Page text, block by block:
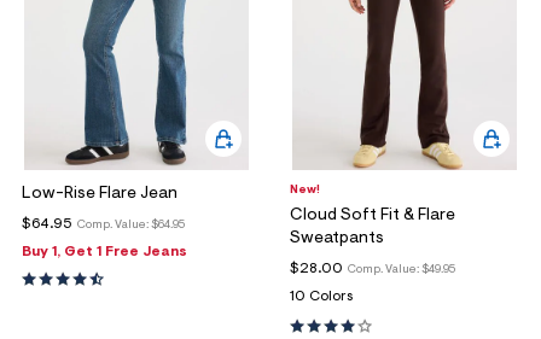
Low-Rise Flare Jean
Comp. Value: $64.95
$64.95
Buy 1, Get 1 Free Jeans
New!
Cloud Soft Fit & Flare
Sweatpants
Comp. Value: $49.95
$28.00
10 Colors